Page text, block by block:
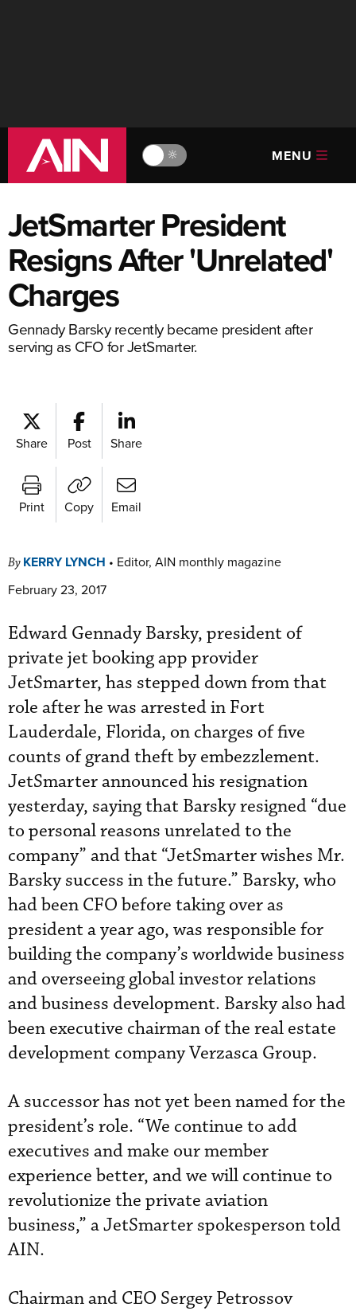
🔆 MENU
JetSmarter President
Resigns After 'Unrelated'
Charges
Gennady Barsky recently became president after
serving as CFO for JetSmarter.
Share Post Share
Print Copy Email
By KERRY LYNCH • Editor, AIN monthly magazine
February 23, 2017
Edward Gennady Barsky, president of
private jet booking app provider
JetSmarter, has stepped down from that
role after he was arrested in Fort
Lauderdale, Florida, on charges of five
counts of grand theft by embezzlement.
JetSmarter announced his resignation
yesterday, saying that Barsky resigned “due
to personal reasons unrelated to the
company” and that “JetSmarter wishes Mr.
Barsky success in the future.” Barsky, who
had been CFO before taking over as
president a year ago, was responsible for
building the company’s worldwide business
and overseeing global investor relations
and business development. Barsky also had
been executive chairman of the real estate
development company Verzasca Group.
A successor has not yet been named for the
president’s role. “We continue to add
executives and make our member
experience better, and we will continue to
revolutionize the private aviation
business,” a JetSmarter spokesperson told
AIN.
Chairman and CEO Sergey Petrossov